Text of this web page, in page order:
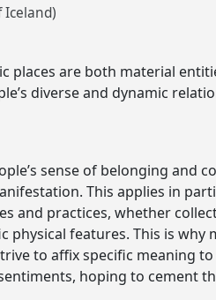
Iceland)
places are both material
diverse and dynamic
sense of belonging and
This applies in
and practices, whether
physical features. This is
to affix specific meaning
hoping to cement